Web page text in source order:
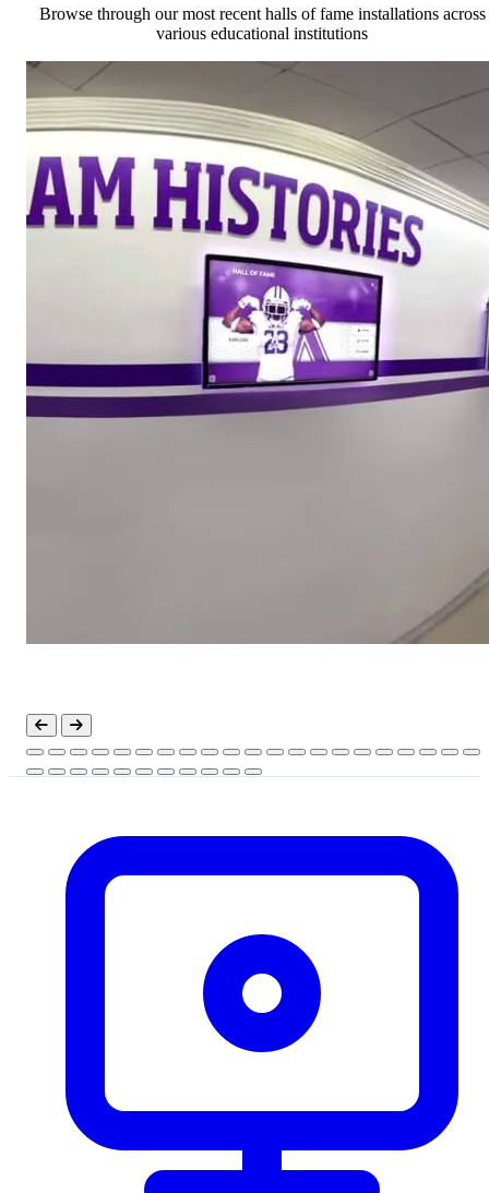
Browse through our most recent halls of fame installations across
various educational institutions